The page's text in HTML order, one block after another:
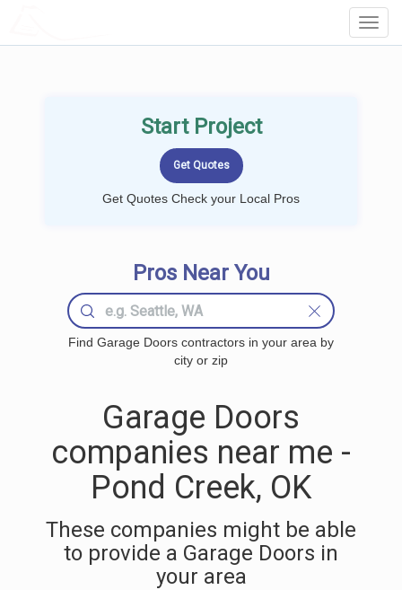
Start Project
Get Quotes Check your Local Pros
Pros Near You
Find Garage Doors contractors in your area by
city or zip
Garage Doors
companies near me -
Pond Creek, OK
These companies might be able
to provide a Garage Doors in
your area